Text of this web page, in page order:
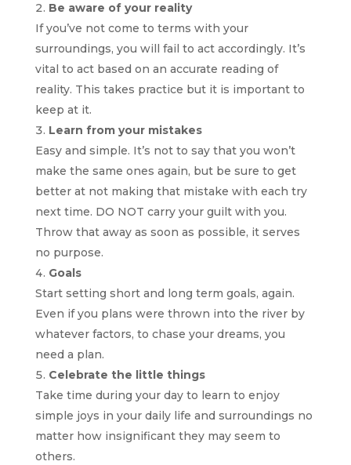
Be aware of your reality
If you’ve not come to terms with your
surroundings, you will fail to act accordingly. It’s
vital to act based on an accurate reading of
reality. This takes practice but it is important to
keep at it.
Learn from your mistakes
Easy and simple. It’s not to say that you won’t
make the same ones again, but be sure to get
better at not making that mistake with each try
next time. DO NOT carry your guilt with you.
Throw that away as soon as possible, it serves
no purpose.
Goals
Start setting short and long term goals, again.
Even if you plans were thrown into the river by
whatever factors, to chase your dreams, you
need a plan.
Celebrate the little things
Take time during your day to learn to enjoy
simple joys in your daily life and surroundings no
matter how insignificant they may seem to
others.